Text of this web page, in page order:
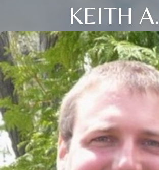
KEITH A.